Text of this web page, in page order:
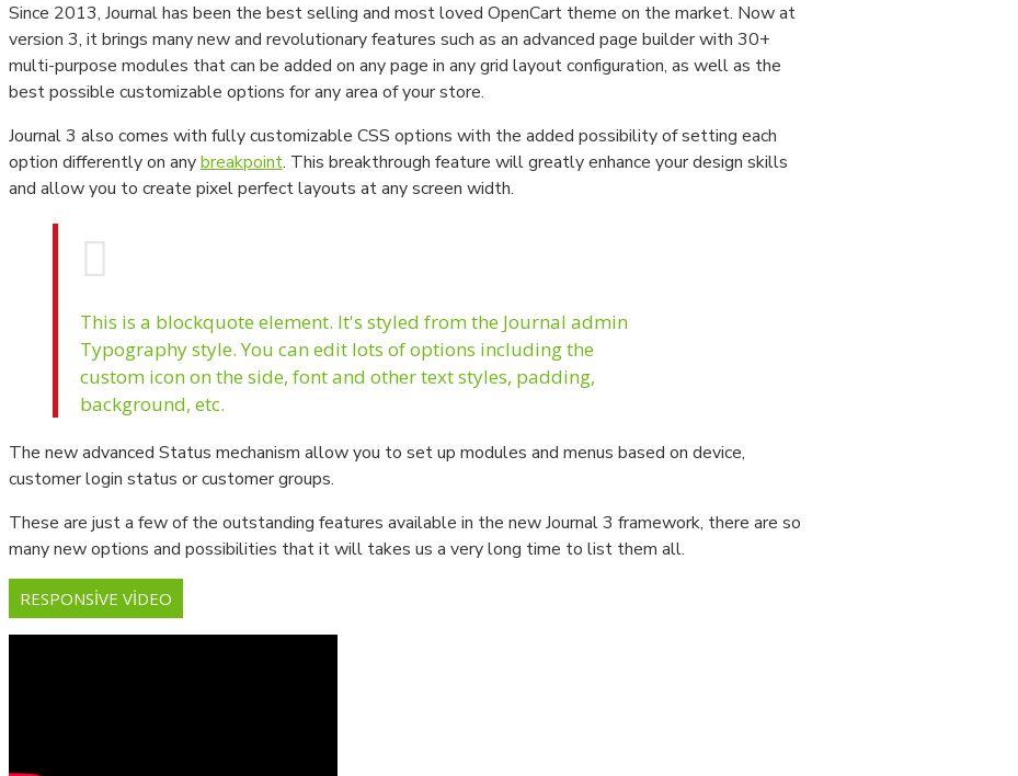
Baca Gazı Analiz Cihazları
Termal Kameralar
Manometre - Fark Basınç Ölçer
Since 2013, Journal has been the best selling and most loved OpenCart theme on the market. Now at
version 3, it brings many new and revolutionary features such as an advanced page builder with 30+
multi-purpose modules that can be added on any page in any grid layout configuration, as well as the
best possible customizable options for any area of your store.
Journal 3 also comes with fully customizable CSS options with the added possibility of setting each
option differently on anybreakpoint. This breakthrough feature will greatly enhance your design skills
and allow you to create pixel perfect layouts at any screen width.
This is a blockquote element. It's styled from the Journal admin
Typography style. You can edit lots of options including the
custom icon on the side, font and other text styles, padding,
background, etc.
The new advanced Status mechanism allow you to set up modules and menus based on device,
customer login status or customer groups.
These are just a few of the outstanding features available in the new Journal 3 framework, there are so
many new options and possibilities that it will takes us a very long time to list them all.
RESPONSIVE VIDEO